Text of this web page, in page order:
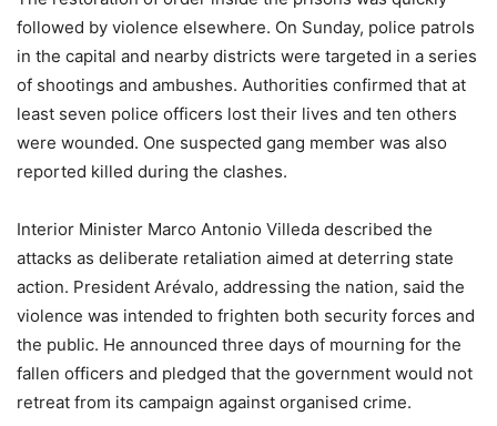
followed by violence elsewhere. On Sunday, police patrols
in the capital and nearby districts were targeted in a series
of shootings and ambushes. Authorities confirmed that at
least seven police officers lost their lives and ten others
were wounded. One suspected gang member was also
reported killed during the clashes.
Interior Minister Marco Antonio Villeda described the
attacks as deliberate retaliation aimed at deterring state
action. President Arévalo, addressing the nation, said the
violence was intended to frighten both security forces and
the public. He announced three days of mourning for the
fallen officers and pledged that the government would not
retreat from its campaign against organised crime.